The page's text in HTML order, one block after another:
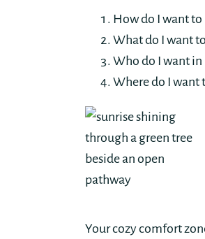
How do I want
What do I want
Who do I want in
Where do I want
Your cozy comfort